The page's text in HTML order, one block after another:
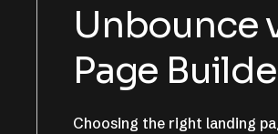
Unbounce
Page
Choosing the right landing